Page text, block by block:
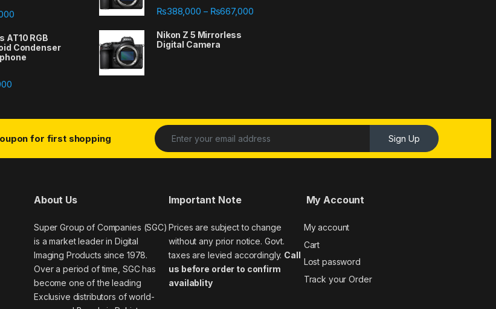
₨667,000
AT10 RGB
Condenser
₨388,000 – ₨667,000Price range: ₨388,000 through ₨667,000
Nikon Z 5 Mirrorless
Digital Camera
for first shopping Sign Up
About Us
Super Group of Companies (SGC)
is a market leader in Digital
Imaging Products since 1978.
Over a period of time, SGC has
become one of the leading
Exclusive distributors of world-
Important Note
Prices are subject to change
without any prior notice. Govt.
taxes are levied accordingly. Call
us before order to confirm
availablity
My Account
My account
Cart
Lost password
Track your Order